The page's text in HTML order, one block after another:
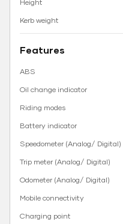
Height
Kerb weight
Features
ABS
Oil change indicator
Riding modes
Battery indicator
Speedometer (Analog/ Digital)
Trip meter (Analog/ Digital)
Odometer (Analog/ Digital)
Mobile connectivity
Charging point